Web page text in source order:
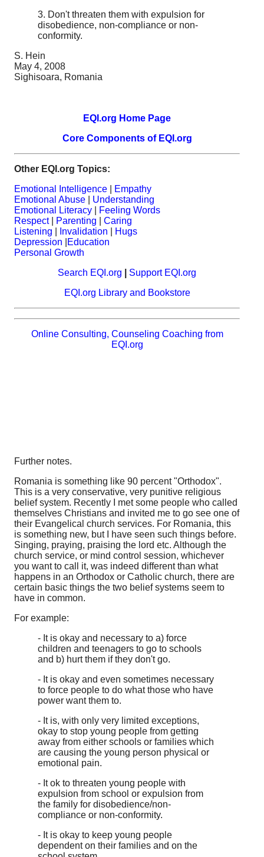
3. Don't threaten them with expulsion for
disobedience, non-compliance or non-
conformity.
S. Hein
May 4, 2008
Sighisoara, Romania
EQI.org Home Page
Core Components of EQI.org
Other EQI.org Topics:
Emotional Intelligence
Empathy
Emotional Abuse
Understanding
Emotional Literacy
Feeling Words
Respect| Parenting |Caring
Listening
Invalidation
Hugs
Depression
Education
Personal Growth
Search EQI.org
Support EQI.org
EQI.org Library and Bookstore
Online Consulting, Counseling Coaching from
EQI.org
Further notes.
Romania is something like 90 percent "Orthodox".
This is a very conservative, very punitive religious
belief system. Recently I met some people who called
themselves Christians and invited me to go see one of
their Evangelical church services. For Romania, this
is something new, but I have seen such things before.
Singing, praying, praising the lord etc. Although the
church service, or mind control session, whichever
you want to call it, was indeed different than what
happens in an Orthodox or Catholic church, there are
certain basic things the two belief systems seem to
have in common.
For example:
- It is okay and necessary to a) force
children and teenagers to go to schools
and b) hurt them if they don't go.
- It is okay and even sometimes necessary
to force people to do what those who have
power want them to.
- It is, with only very limited exceptions,
okay to stop young people from getting
away from either schools or families which
are causing the young person physical or
emotional pain.
- It ok to threaten young people with
expulsion from school or expulsion from
the family for disobedience/non-
compliance or non-conformity.
- It is okay to keep young people
dependent on their families and on the